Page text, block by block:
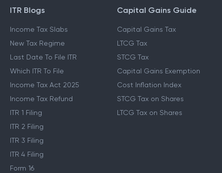
ITR Blogs
Income Tax Slabs
New Tax Regime
Last Date To File ITR
Which ITR To File
Income Tax Act 2025
Income Tax Refund
ITR 1 Filing
ITR 2 Filing
ITR 3 Filing
ITR 4 Filing
Form 16
Capital Gains Guide
Capital Gains Tax
LTCG Tax
STCG Tax
Capital Gains Exemption
Cost Inflation Index
STCG Tax on Shares
LTCG Tax on Shares